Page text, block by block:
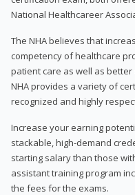
National Healthcareer
The NHA believes that
competency of healthcare
patient care as well as
NHA provides a variety of
recognized and highly
Increase your earning
stackable, high-demand
starting salary than those
assistant training program
the fees for the exams.